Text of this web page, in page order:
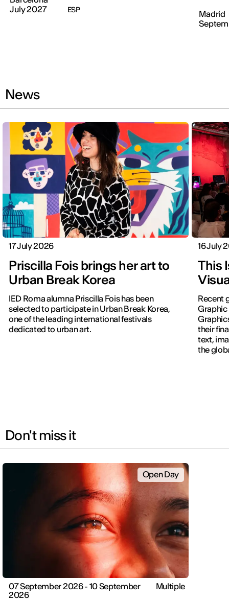
July 2027
ESP
Madrid
News
17 July 2026
Priscilla Fois brings her art to
Urban Break Korea
IED Roma alumna Priscilla Fois has been
selected to participate in Urban Break Korea,
one of the leading international festivals
dedicated to urban art.
16 July
This
Recent
Graphic
their
text,
the
Don't miss it
Open Day
07 September 2026 - 10 September
2026
Multiple